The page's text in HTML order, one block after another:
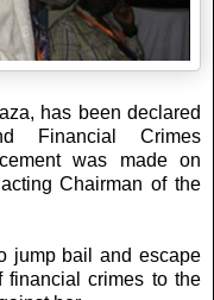
has been declared
Financial Crimes
was made on
Chairman of the
jump bail and escape
financial crimes to the